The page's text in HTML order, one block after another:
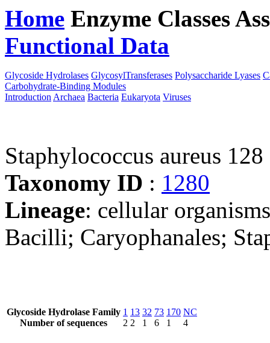
Home Enzyme Classes
Functional Data
Glycoside Hydrolases GlycosylTransferases Polysaccharide Lyases
Carbohydrate-Binding Modules
Introduction Archaea Bacteria Eukaryota Viruses
Staphylococcus aureus 128
Taxonomy ID : 1280
Lineage: cellular
Bacilli; Caryophanales;
Glycoside Hydrolase Family
Number of sequences
1
2
13
2
32
1
73
6
170
1
NC
4